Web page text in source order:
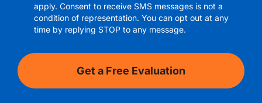
apply. Consent to receive SMS messages is not a
condition of representation. You can opt out at any
time by replying STOP to any message.